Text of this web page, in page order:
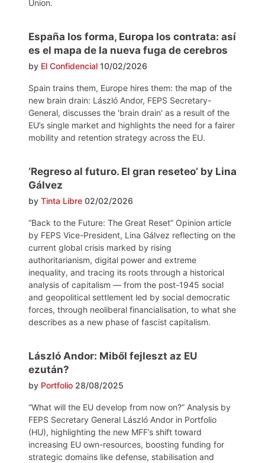
Union.
España los forma, Europa los contrata: así
es el mapa de la nueva fuga de cerebros
by El Confidencial 10/02/2026
Spain trains them, Europe hires them: the map of the
new brain drain: László Andor, FEPS Secretary-
General, discusses the 'brain drain' as a result of the
EU’s single market and highlights the need for a fairer
mobility and retention strategy across the EU.
‘Regreso al futuro. El gran reseteo’ by Lina
Gálvez
by Tinta Libre 02/02/2026
“Back to the Future: The Great Reset” Opinion article
by FEPS Vice-President, Lina Gálvez reflecting on the
current global crisis marked by rising
authoritarianism, digital power and extreme
inequality, and tracing its roots through a historical
analysis of capitalism — from the post-1945 social
and geopolitical settlement led by social democratic
forces, through neoliberal financialisation, to what she
describes as a new phase of fascist capitalism.
László Andor: Miből fejleszt az EU
ezután?
by Portfolio 28/08/2025
“What will the EU develop from now on?” Analysis by
FEPS Secretary General László Andor in Portfolio
(HU), highlighting the new MFF’s shift toward
increasing EU own-resources, boosting funding for
strategic domains like defense, stabilisation and